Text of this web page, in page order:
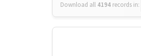
Download all 4194 records in: